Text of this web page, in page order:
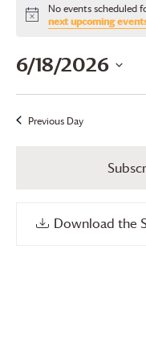
for
Thursday,
June
18,
Notice
No events scheduled
next upcoming
6/18/2026
Select
date.Previous Day
Download the